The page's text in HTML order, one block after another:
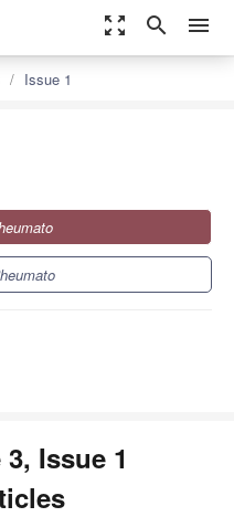
zoom_out_map search menu
Issue 1
Issue 1